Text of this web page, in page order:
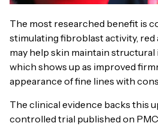
The most researched benefit is
stimulating fibroblast activity,
may help skin maintain
which shows up as improved
appearance of fine lines with
The clinical evidence backs this
controlled trial published on